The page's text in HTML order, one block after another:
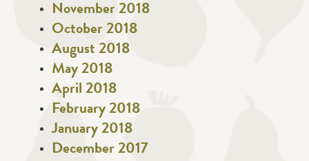
November 2018
October 2018
August 2018
May 2018
April 2018
February 2018
January 2018
December 2017